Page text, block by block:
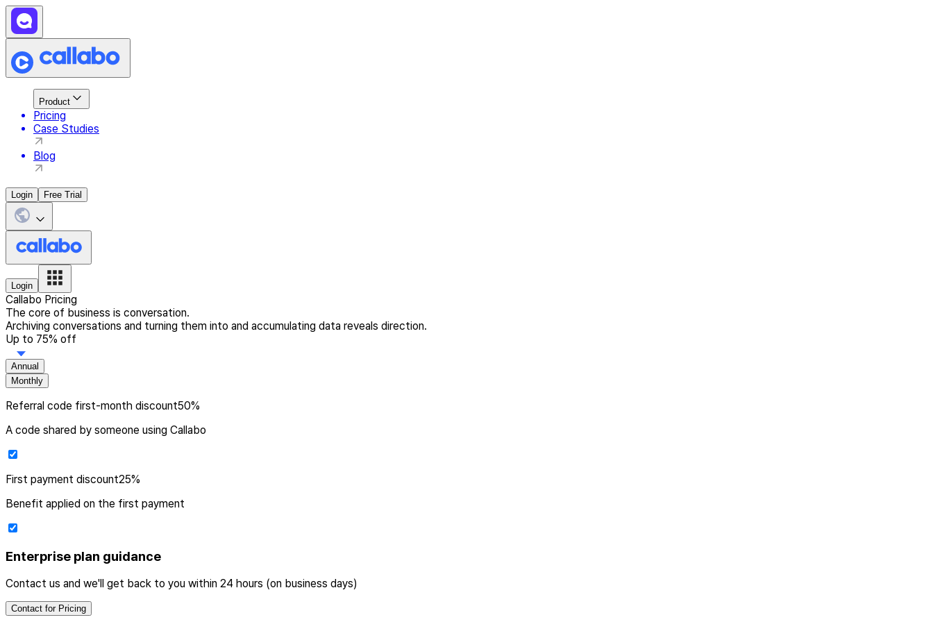
Product
Pricing
Case Studies
Blog
Login Free Trial
Login
Callabo Pricing
The core of business is conversation.
Archiving conversations and turning them into and accumulating data reveals direction.
Up to 75% off
Annual
Monthly
Referral code first-month discount50%
A code shared by someone using Callabo
First payment discount25%
Benefit applied on the first payment
Enterprise plan guidance
Contact us and we'll get back to you within 24 hours (on business days)
Contact for Pricing